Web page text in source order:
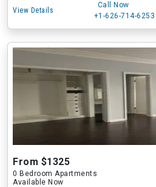
View Details
Call Now
+1-626-714-6253
From $1325
0 Bedroom Apartments
Available Now